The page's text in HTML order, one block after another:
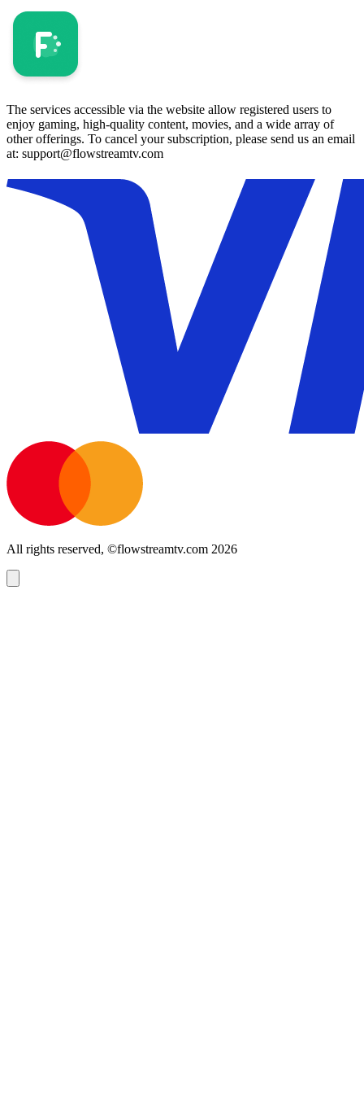
The services accessible via the website allow registered users to
enjoy gaming, high-quality content, movies, and a wide array of
other offerings. To cancel your subscription, please send us an email
at: support@flowstreamtv.com
All rights reserved, ©flowstreamtv.com 2026